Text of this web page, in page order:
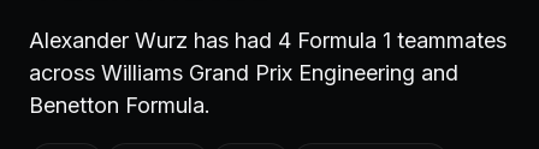
Alexander Wurz has had 4 Formula 1 teammates
across Williams Grand Prix Engineering and
Benetton Formula.